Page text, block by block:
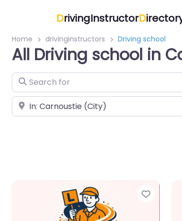
DrivingInstructorD
Home drivinginstructors Driving school
All Driving school in
Search for
Near